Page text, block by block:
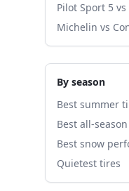
Pilot Sport 5
Michelin vs
By season
Best summer
Best all-
Best snow
Quietest tires